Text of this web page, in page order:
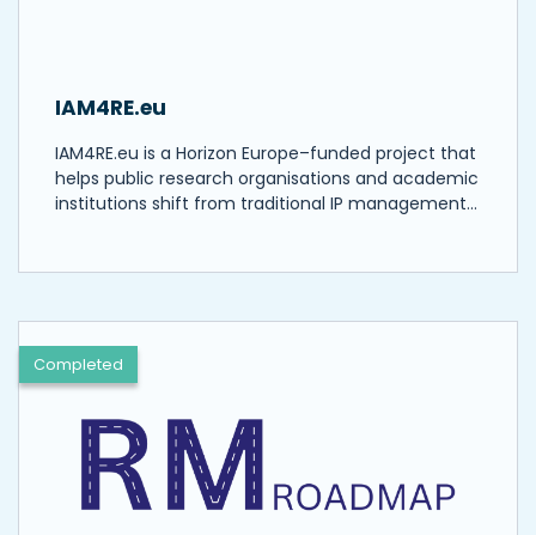
IAM4RE.eu
IAM4RE.eu is a Horizon Europe–funded project that
helps public research organisations and academic
institutions shift from traditional IP management…
Completed